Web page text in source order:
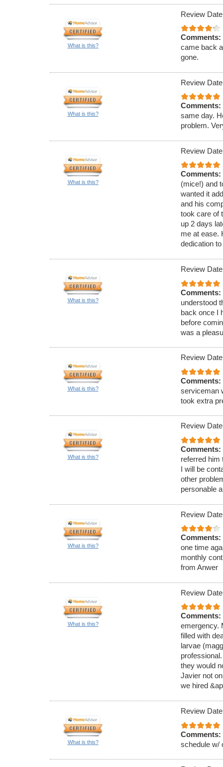
What is this?
Review
Comments:
came back
gone.
What is this?
Review
Comments:
same day.
problem.
What is this?
Review
Comments:
(mice!) and
wanted it
and his
took care of
up 2 days
me at ease.
dedication
What is this?
Review
Comments:
understood
back once I
before
was a
What is this?
Review
Comments:
serviceman
took extra
What is this?
Review
Comments:
referred him
I will be
other
personable
What is this?
Review
Comments:
one time
monthly
from Anwer
What is this?
Review
Comments:
emergency.
filled with
larvae
they would
Javier not
we hired
What is this?
Review
Comments:
schedule w/